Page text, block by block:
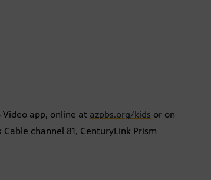
Video app, online at azpbs.org/kids or on
channel 81, CenturyLink Prism